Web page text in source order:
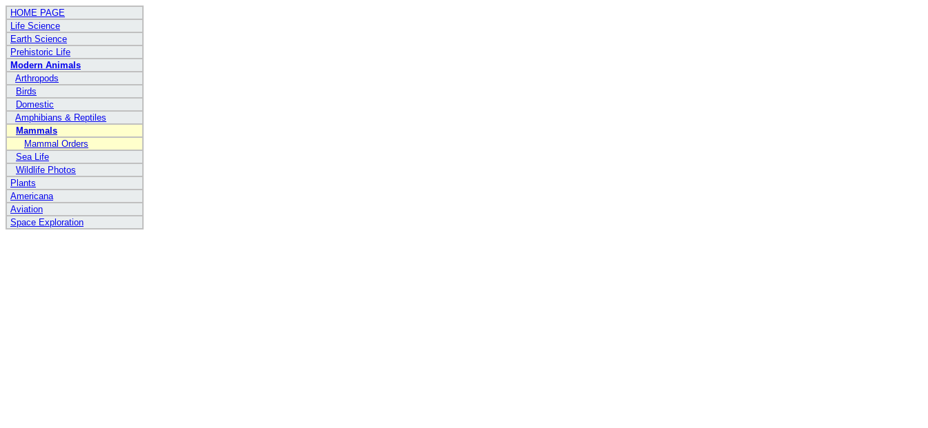
HOME PAGE
Life Science
Earth Science
Prehistoric Life
Modern Animals
Arthropods
Birds
Domestic
Amphibians & Reptiles
Mammals
Mammal Orders
Sea Life
Wildlife Photos
Plants
Americana
Aviation
Space Exploration